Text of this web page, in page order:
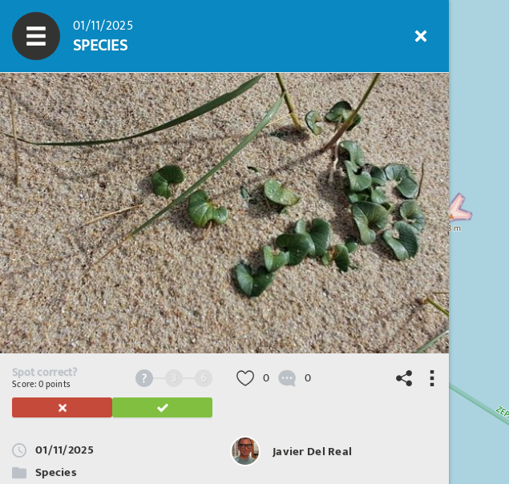
01/11/2025
SPECIES
Spot correct?
Score: 0 points
01/11/2025
Species
0 0
Javier Del Real